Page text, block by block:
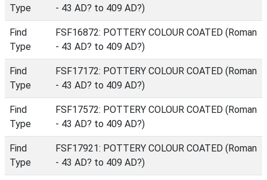
Type
- 43 AD? to 409 AD?)
Find
Type
FSF16872: POTTERY COLOUR COATED (Roman
- 43 AD? to 409 AD?)
Find
Type
FSF17172: POTTERY COLOUR COATED (Roman
- 43 AD? to 409 AD?)
Find
Type
FSF17572: POTTERY COLOUR COATED (Roman
- 43 AD? to 409 AD?)
Find
Type
FSF17921: POTTERY COLOUR COATED (Roman
- 43 AD? to 409 AD?)